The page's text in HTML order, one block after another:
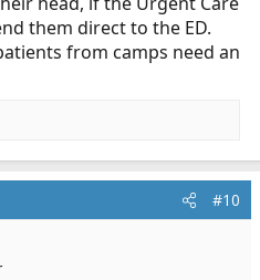
them direct to the ED.
from camps need an
#10